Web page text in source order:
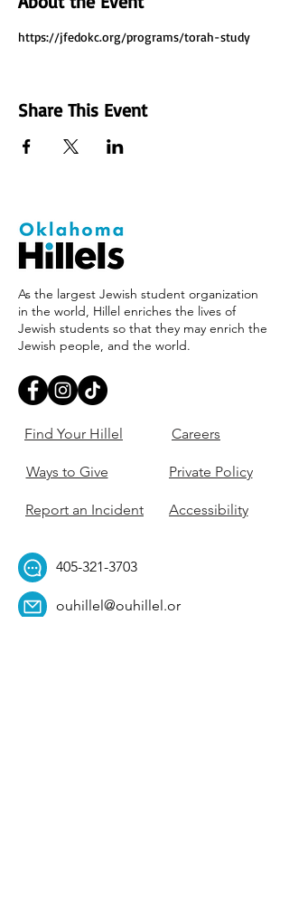
https://jfedokc.org/programs/torah-study
Share This Event
As the largest Jewish student organization
in the world, Hillel enriches the lives of
Jewish students so that they may enrich the
Jewish people, and the world.
Find Your Hillel
Ways to Give
Report an Incident
Careers
Private Policy
Accessibility
405-321-3703
ouhillel@ouhillel.or